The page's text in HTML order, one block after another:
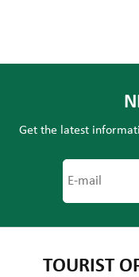
Get the latest
TOURIST